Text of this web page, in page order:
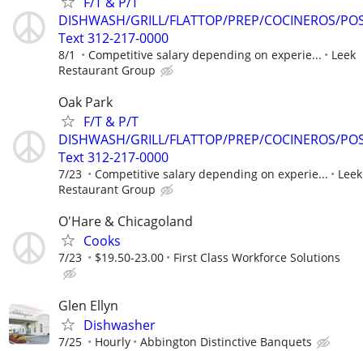
DISHWASH/GRILL/FLATTOP/PREP/COCINEROS/
Text 312-217-0000
8/1 Competitive salary depending on experie...
Leek
Restaurant Group
Oak Park
F/T & P/T
DISHWASH/GRILL/FLATTOP/PREP/COCINEROS/
Text 312-217-0000
7/23 Competitive salary depending on experie...
Leek
Restaurant Group
O'Hare & Chicagoland
Cooks
7/23 $19.50-23.00 First Class Workforce Solutions
Glen Ellyn
Dishwasher
7/25 Hourly Abbington Distinctive Banquets